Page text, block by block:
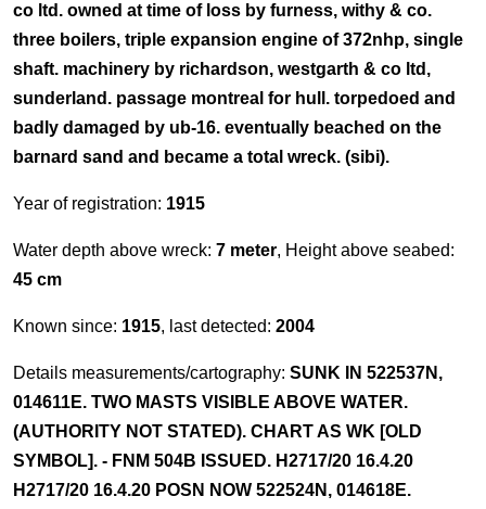
co ltd. owned at time of loss by furness, withy & co.
three boilers, triple expansion engine of 372nhp, single
shaft. machinery by richardson, westgarth & co ltd,
sunderland. passage montreal for hull. torpedoed and
badly damaged by ub-16. eventually beached on the
barnard sand and became a total wreck. (sibi).
Year of registration: 1915
Water depth above wreck: 7 meter, Height above seabed:
45 cm
Known since: 1915, last detected: 2004
Details measurements/cartography: SUNK IN 522537N,
014611E. TWO MASTS VISIBLE ABOVE WATER.
(AUTHORITY NOT STATED). CHART AS WK [OLD
SYMBOL]. - FNM 504B ISSUED. H2717/20 16.4.20
H2717/20 16.4.20 POSN NOW 522524N, 014618E.